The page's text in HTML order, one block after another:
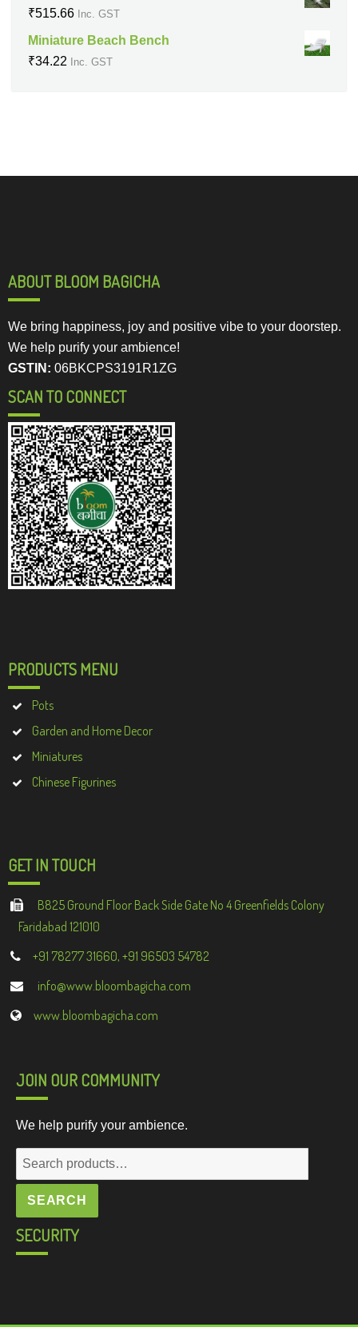
₹515.66 Inc. GST
Miniature Beach Bench
₹34.22 Inc. GST
ABOUT BLOOM BAGICHA
We bring happiness, joy and positive vibe to your doorstep.
We help purify your ambience!
GSTIN: 06BKCPS3191R1ZG
SCAN TO CONNECT
PRODUCTS MENU
Pots
Garden and Home Decor
Miniatures
Chinese Figurines
GET IN TOUCH
B825 Ground Floor Back Side Gate No 4 Greenfields Colony
Faridabad 121010
+91 78277 31660, +91 96503 54782
info@www.bloombagicha.com
www.bloombagicha.com
JOIN OUR COMMUNITY
We help purify your ambience.
Search
for:
SEARCH
SECURITY